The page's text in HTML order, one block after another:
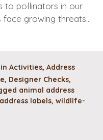
to pollinators in our
face growing threats…
Activities, Address
, Designer Checks,
animal address
labels, wildlife-